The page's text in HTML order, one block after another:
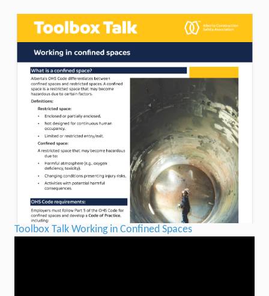
Toolbox Talk Working in Confined Spaces